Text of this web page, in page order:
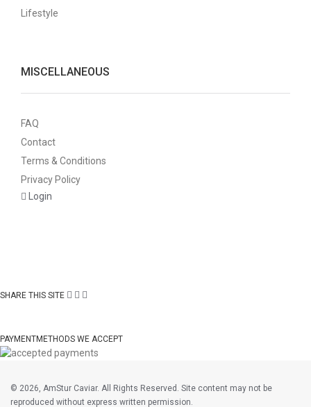
Lifestyle
MISCELLANEOUS
FAQ
Contact
Terms & Conditions
Privacy Policy
Login
SHARE THIS SITE
PAYMENTMETHODS WE ACCEPT
© 2026, AmStur Caviar. All Rights Reserved. Site content may not be
reproduced without express written permission.